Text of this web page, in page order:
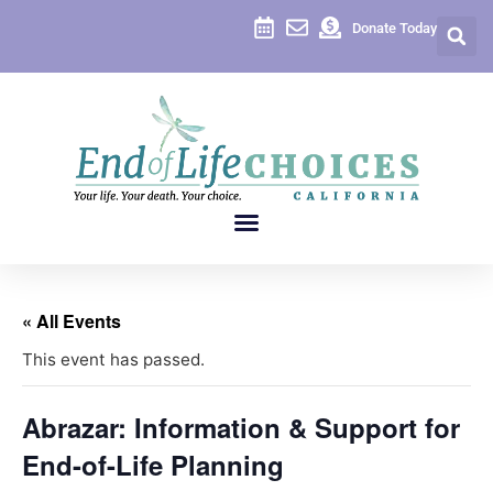
Donate Today
« All Events
This event has passed.
Abrazar: Information & Support for
End-of-Life Planning